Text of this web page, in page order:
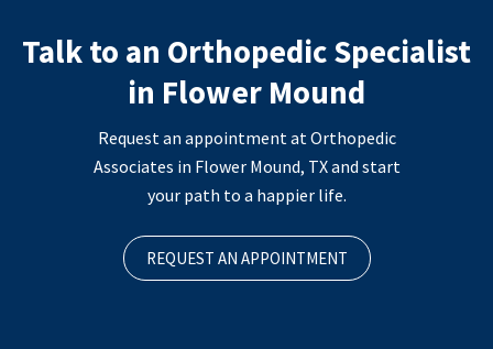
Talk to an Orthopedic Specialist
in Flower Mound
Request an appointment at Orthopedic
Associates in Flower Mound, TX and start
your path to a happier life.
REQUEST AN APPOINTMENT